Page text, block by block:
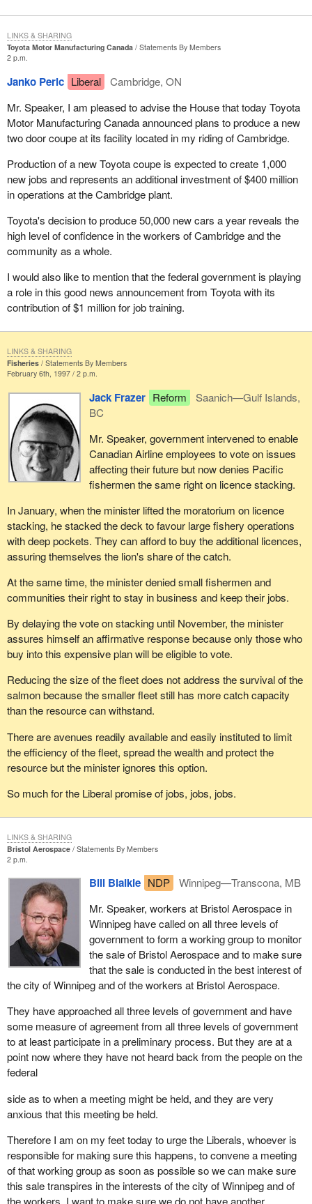
Toyota Motor Manufacturing Canada
Statements By Members
2 p.m.
Janko Peric Liberal
Cambridge, ON
Mr. Speaker, I am pleased to advise the House that today Toyota
Motor Manufacturing Canada announced plans to produce a new
two door coupe at its facility located in my riding of Cambridge.
Production of a new Toyota coupe is expected to create 1,000
new jobs and represents an additional investment of $400 million
in operations at the Cambridge plant.
Toyota's decision to produce 50,000 new cars a year reveals the
high level of confidence in the workers of Cambridge and the
community as a whole.
I would also like to mention that the federal government is playing
a role in this good news announcement from Toyota with its
contribution of $1 million for job training.
LINKS & SHARING
Fisheries
Statements By Members
February 6th, 1997 / 2 p.m.
Jack Frazer Reform
Saanich—Gulf Islands,
BC
Mr. Speaker, government intervened to enable
Canadian Airline employees to vote on issues
affecting their future but now denies Pacific
fishermen the same right on licence stacking.
In January, when the minister lifted the moratorium on licence
stacking, he stacked the deck to favour large fishery operations
with deep pockets. They can afford to buy the additional licences,
assuring themselves the lion's share of the catch.
At the same time, the minister denied small fishermen and
communities their right to stay in business and keep their jobs.
By delaying the vote on stacking until November, the minister
assures himself an affirmative response because only those who
buy into this expensive plan will be eligible to vote.
Reducing the size of the fleet does not address the survival of the
salmon because the smaller fleet still has more catch capacity
than the resource can withstand.
There are avenues readily available and easily instituted to limit
the efficiency of the fleet, spread the wealth and protect the
resource but the minister ignores this option.
So much for the Liberal promise of jobs, jobs, jobs.
LINKS & SHARING
Bristol Aerospace
Statements By Members
2 p.m.
Bill Blaikie NDP
Winnipeg—Transcona, MB
Mr. Speaker, workers at Bristol Aerospace in
Winnipeg have called on all three levels of
government to form a working group to monitor
the sale of Bristol Aerospace and to make sure
that the sale is conducted in the best interest of
the city of Winnipeg and of the workers at Bristol Aerospace.
They have approached all three levels of government and have
some measure of agreement from all three levels of government
to at least participate in a preliminary process. But they are at a
point now where they have not heard back from the people on the
federal
side as to when a meeting might be held, and they are very
anxious that this meeting be held.
Therefore I am on my feet today to urge the Liberals, whoever is
responsible for making sure this happens, to convene a meeting
of that working group as soon as possible so we can make sure
this sale transpires in the interests of the city of Winnipeg and of
the workers. I want to make sure we do not have another
LINKS & SHARING